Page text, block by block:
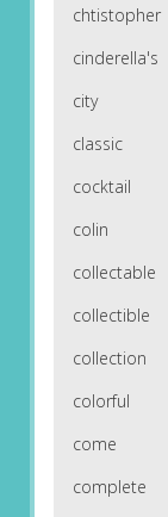
chtistopher
cinderella's
city
classic
cocktail
colin
collectable
collectible
collection
colorful
come
complete